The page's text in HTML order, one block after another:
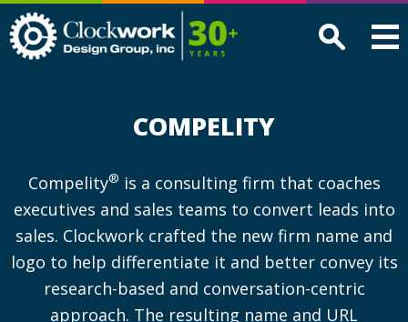
Design
COMPELITY
Compelity® is a consulting firm that coaches
executives and sales teams to convert leads into
sales. Clockwork crafted the new firm name and
logo to help differentiate it and better convey its
research-based and conversation-centric
approach. The resulting name and URL